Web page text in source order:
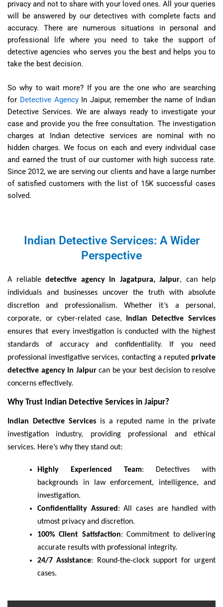
privacy and not to share with your loved ones. All your queries
will be answered by our detectives with complete facts and
accuracy. There are numerous situations in personal and
professional life where you need to take the support of
detective agencies who serves you the best and helps you to
take the best decision.
So why to wait more? If you are the one who are searching
for Detective AgencyIn Jaipur, remember the name of Indian
Detective Services. We are always ready to investigate your
case and provide you the free consultation. The investigation
charges at Indian detective services are nominal with no
hidden charges. We focus on each and every individual case
and earned the trust of our customer with high success rate.
Since 2012, we are serving our clients and have a large number
of satisfied customers with the list of 15K successful cases
solved.
Indian Detective Services: A Wider
Perspective
A reliable detective agency in Jagatpura, Jaipur, can help
individuals and businesses uncover the truth with absolute
discretion and professionalism. Whether it’s a personal,
corporate, or cyber-related case, Indian Detective Services
ensures that every investigation is conducted with the highest
standards of accuracy and confidentiality. If you need
professional investigative services, contacting a reputed private
detective agency in Jaipurcan be your best decision to resolve
concerns effectively.
Why Trust Indian Detective Services in Jaipur?
Indian Detective Servicesis a reputed name in the private
investigation industry, providing professional and ethical
services. Here’s why they stand out:
Highly Experienced Team: Detectives with
backgrounds in law enforcement, intelligence, and
investigation.
Confidentiality Assured : All cases are handled with
utmost privacy and discretion.
100% Client Satisfaction: Commitment to delivering
accurate results with professional integrity.
24/7 Assistance: Round-the-clock support for urgent
cases.